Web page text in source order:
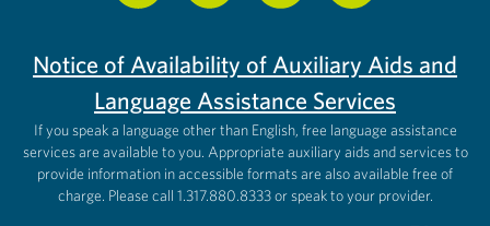
Notice of Availability of Auxiliary Aids and
Language Assistance Services
If you speak a language other than English, free language assistance
services are available to you. Appropriate auxiliary aids and services to
provide information in accessible formats are also available free of
charge. Please call 1.317.880.8333 or speak to your provider.